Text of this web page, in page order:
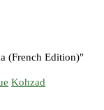
(French Edition)"
Kohzad